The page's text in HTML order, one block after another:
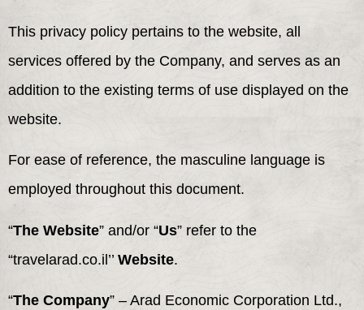
This privacy policy pertains to the website, all
services offered by the Company, and serves as an
addition to the existing terms of use displayed on the
website.
For ease of reference, the masculine language is
employed throughout this document.
“The Website” and/or “Us” refer to the
“travelarad.co.il’’ Website.
“The Company” – Arad Economic Corporation Ltd.,